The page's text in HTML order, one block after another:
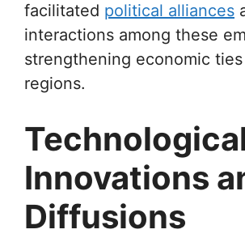
facilitated political alliances
interactions among these
strengthening economic
regions.
Innovations
Diffusions